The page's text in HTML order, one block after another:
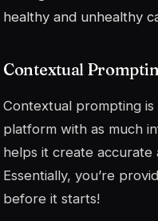
healthy and unhealthy
Contextual
Contextual prompting
platform with as much
helps it create
Essentially, you’re
before it starts!